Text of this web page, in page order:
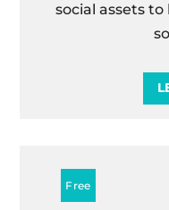
social assets